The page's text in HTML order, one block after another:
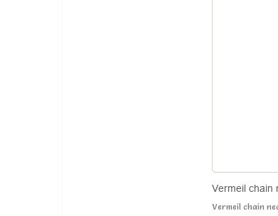
Vermeil chain
Vermeil chain